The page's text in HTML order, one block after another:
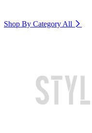
Shop By Category All